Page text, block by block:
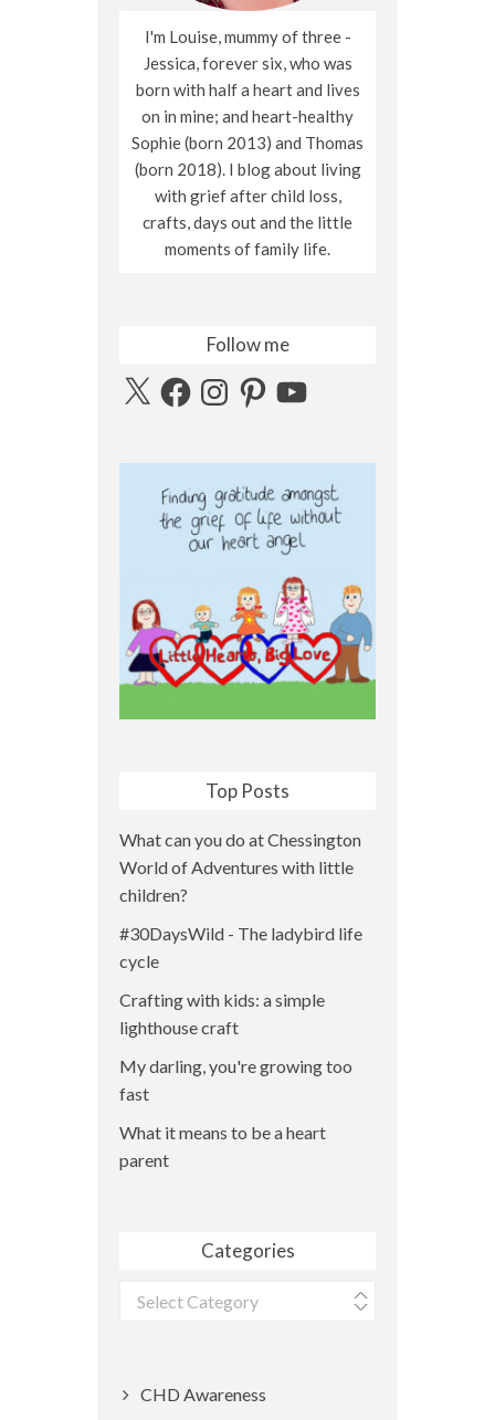
I'm Louise, mummy of three -
Jessica, forever six, who was
born with half a heart and lives
on in mine; and heart-healthy
Sophie (born 2013) and Thomas
(born 2018). I blog about living
with grief after child loss,
crafts, days out and the little
moments of family life.
Follow me
X FacebookInstagramPinterestYouTube
Top Posts
What can you do at Chessington
World of Adventures with little
children?
#30DaysWild - The ladybird life
cycle
Crafting with kids: a simple
lighthouse craft
My darling, you're growing too
fast
What it means to be a heart
parent
Categories
Categories
CHD Awareness